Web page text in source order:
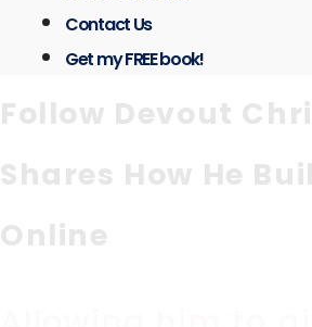
Contact Us
Get my FREE book!
Follow Devout
Shares How He
Online